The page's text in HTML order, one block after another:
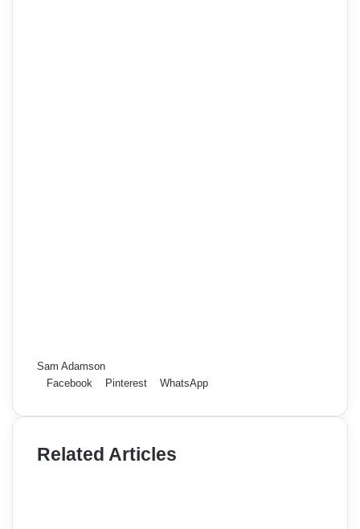
Sam Adamson
Facebook
Pinterest WhatsApp
Related Articles